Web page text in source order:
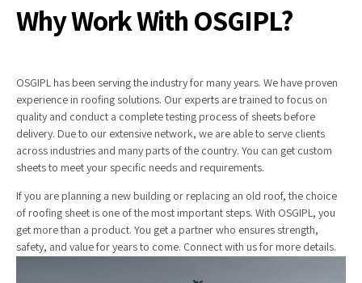
Why Work With OSGIPL?
OSGIPL has been serving the industry for many years. We have proven
experience in roofing solutions. Our experts are trained to focus on
quality and conduct a complete testing process of sheets before
delivery. Due to our extensive network, we are able to serve clients
across industries and many parts of the country. You can get custom
sheets to meet your specific needs and requirements.
If you are planning a new building or replacing an old roof, the choice
of roofing sheet is one of the most important steps. With OSGIPL, you
get more than a product. You get a partner who ensures strength,
safety, and value for years to come. Connect with us for more details.